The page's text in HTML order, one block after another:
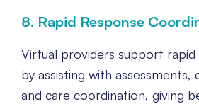
8. Rapid Response
Virtual providers support
by assisting with assessments,
and care coordination, giving